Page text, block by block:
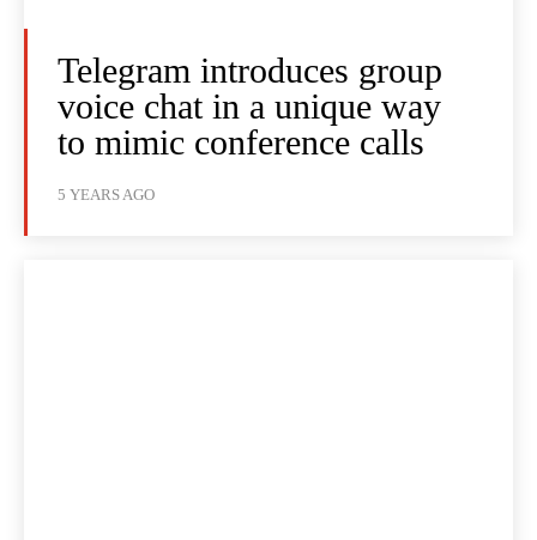
Telegram introduces group
voice chat in a unique way
to mimic conference calls
5 YEARS AGO